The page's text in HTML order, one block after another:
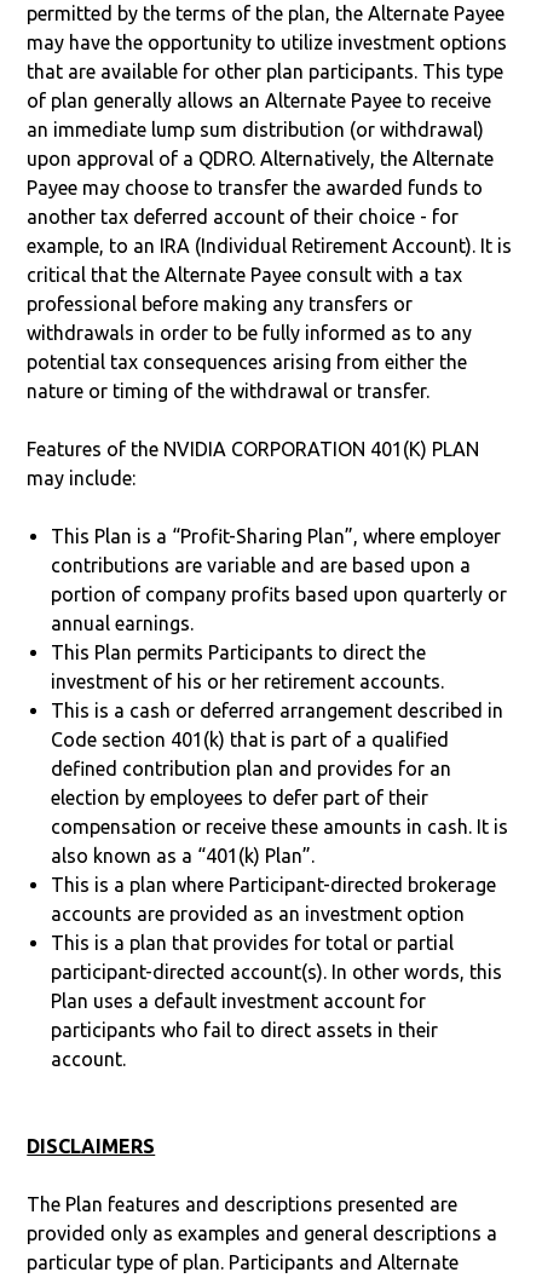
permitted by the terms of the plan, the Alternate Payee
may have the opportunity to utilize investment options
that are available for other plan participants. This type
of plan generally allows an Alternate Payee to receive
an immediate lump sum distribution (or withdrawal)
upon approval of a QDRO. Alternatively, the Alternate
Payee may choose to transfer the awarded funds to
another tax deferred account of their choice - for
example, to an IRA (Individual Retirement Account). It is
critical that the Alternate Payee consult with a tax
professional before making any transfers or
withdrawals in order to be fully informed as to any
potential tax consequences arising from either the
nature or timing of the withdrawal or transfer.
Features of the NVIDIA CORPORATION 401(K) PLAN
may include:
This Plan is a “Profit-Sharing Plan”, where employer
contributions are variable and are based upon a
portion of company profits based upon quarterly or
annual earnings.
This Plan permits Participants to direct the
investment of his or her retirement accounts.
This is a cash or deferred arrangement described in
Code section 401(k) that is part of a qualified
defined contribution plan and provides for an
election by employees to defer part of their
compensation or receive these amounts in cash. It is
also known as a “401(k) Plan”.
This is a plan where Participant-directed brokerage
accounts are provided as an investment option
This is a plan that provides for total or partial
participant-directed account(s). In other words, this
Plan uses a default investment account for
participants who fail to direct assets in their
account.
DISCLAIMERS
The Plan features and descriptions presented are
provided only as examples and general descriptions a
particular type of plan. Participants and Alternate